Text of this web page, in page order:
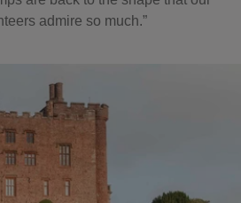
admire so much.”